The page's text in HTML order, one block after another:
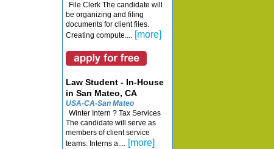
File Clerk The candidate will
be organizing and filing
documents for client files.
Creating compute.... [more]
Law Student - In-House
in San Mateo, CA
USA-CA-San Mateo
Winter Intern ? Tax Services
The candidate will serve as
members of client service
teams. Interns a.... [more]